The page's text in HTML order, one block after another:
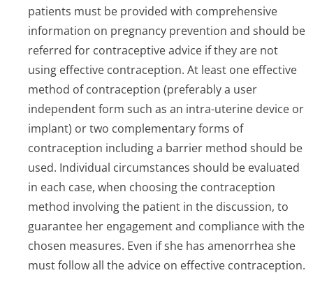
patients must be provided with comprehensive
information on pregnancy prevention and should be
referred for contraceptive advice if they are not
using effective contraception. At least one effective
method of contraception (preferably a user
independent form such as an intra-uterine device or
implant) or two complementary forms of
contraception including a barrier method should be
used. Individual circumstances should be evaluated
in each case, when choosing the contraception
method involving the patient in the discussion, to
guarantee her engagement and compliance with the
chosen measures. Even if she has amenorrhea she
must follow all the advice on effective contraception.